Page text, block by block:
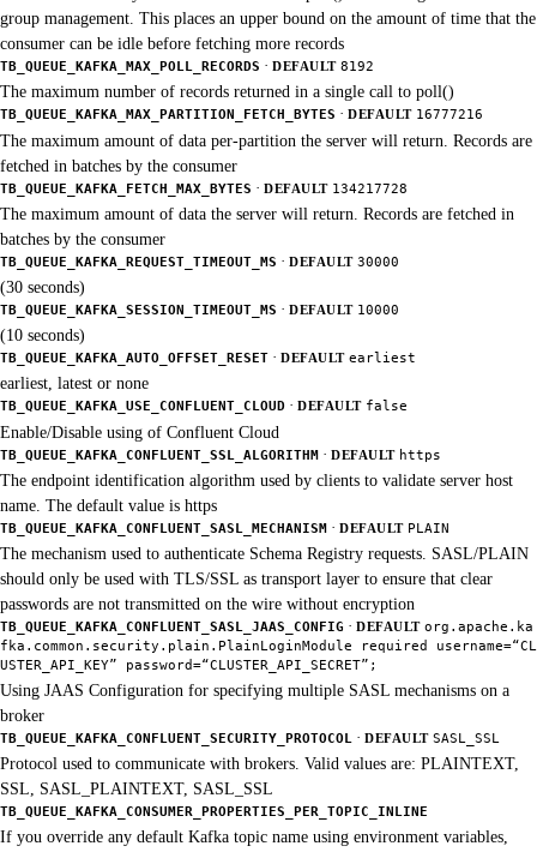
group management. This places an upper bound on the amount of time that the
consumer can be idle before fetching more records
TB_QUEUE_KAFKA_MAX_POLL_RECORDS · DEFAULT 8192
The maximum number of records returned in a single call to poll()
TB_QUEUE_KAFKA_MAX_PARTITION_FETCH_BYTES · DEFAULT 16777216
The maximum amount of data per-partition the server will return. Records are
fetched in batches by the consumer
TB_QUEUE_KAFKA_FETCH_MAX_BYTES · DEFAULT 134217728
The maximum amount of data the server will return. Records are fetched in
batches by the consumer
TB_QUEUE_KAFKA_REQUEST_TIMEOUT_MS · DEFAULT 30000
(30 seconds)
TB_QUEUE_KAFKA_SESSION_TIMEOUT_MS · DEFAULT 10000
(10 seconds)
TB_QUEUE_KAFKA_AUTO_OFFSET_RESET · DEFAULT earliest
earliest, latest or none
TB_QUEUE_KAFKA_USE_CONFLUENT_CLOUD · DEFAULT false
Enable/Disable using of Confluent Cloud
TB_QUEUE_KAFKA_CONFLUENT_SSL_ALGORITHM · DEFAULT https
The endpoint identification algorithm used by clients to validate server host
name. The default value is https
TB_QUEUE_KAFKA_CONFLUENT_SASL_MECHANISM · DEFAULT PLAIN
The mechanism used to authenticate Schema Registry requests. SASL/PLAIN
should only be used with TLS/SSL as transport layer to ensure that clear
passwords are not transmitted on the wire without encryption
TB_QUEUE_KAFKA_CONFLUENT_SASL_JAAS_CONFIG · DEFAULT org.apache.ka
fka.common.security.plain.PlainLoginModule required username=“CL
USTER_API_KEY” password=“CLUSTER_API_SECRET”;
Using JAAS Configuration for specifying multiple SASL mechanisms on a
broker
TB_QUEUE_KAFKA_CONFLUENT_SECURITY_PROTOCOL · DEFAULT SASL_SSL
Protocol used to communicate with brokers. Valid values are: PLAINTEXT,
SSL, SASL_PLAINTEXT, SASL_SSL
TB_QUEUE_KAFKA_CONSUMER_PROPERTIES_PER_TOPIC_INLINE
If you override any default Kafka topic name using environment variables,